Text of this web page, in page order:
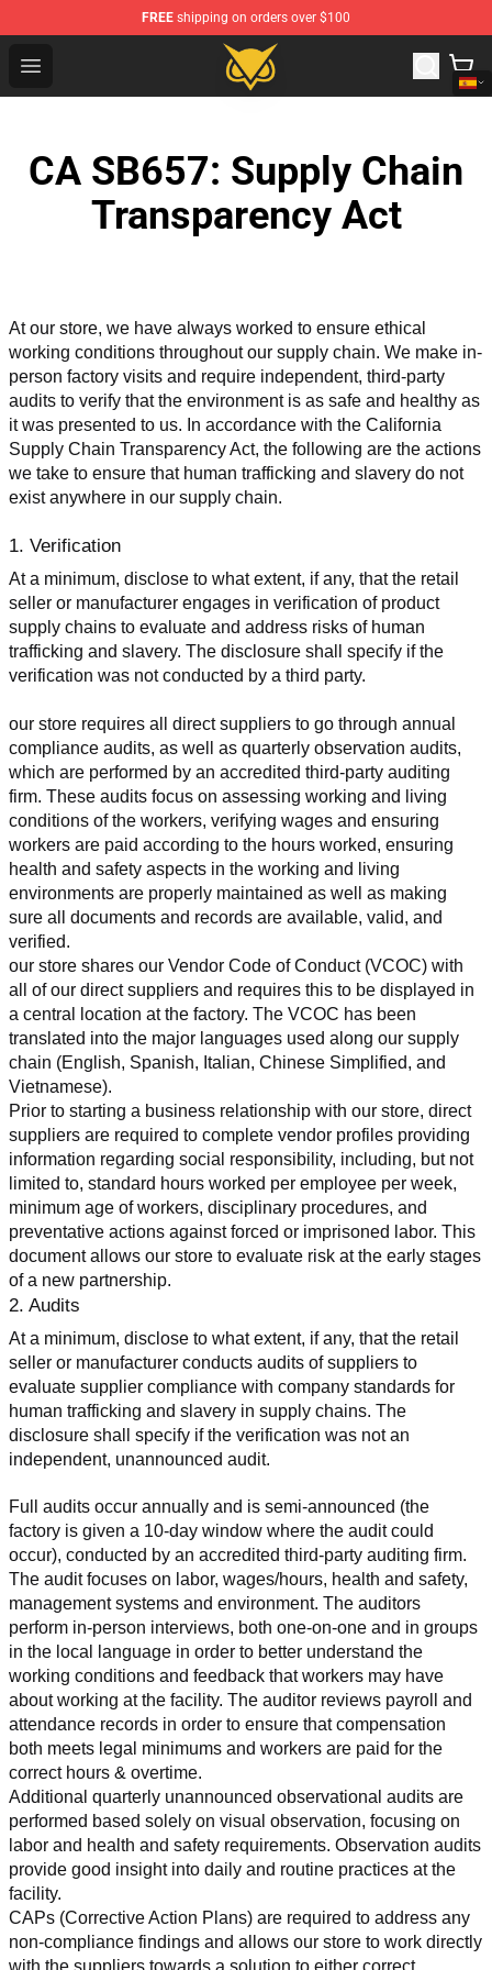
FREE shipping on orders over $100
Open menu
Vanossgaming Store - Official Vanossgaming
CA SB657: Supply Chain
Transparency Act
At our store, we have always worked to ensure ethical
working conditions throughout our supply chain. We make in-
person factory visits and require independent, third-party
audits to verify that the environment is as safe and healthy as
it was presented to us. In accordance with the California
Supply Chain Transparency Act, the following are the actions
we take to ensure that human trafficking and slavery do not
exist anywhere in our supply chain.
1. Verification
At a minimum, disclose to what extent, if any, that the retail
seller or manufacturer engages in verification of product
supply chains to evaluate and address risks of human
trafficking and slavery. The disclosure shall specify if the
verification was not conducted by a third party.
our store requires all direct suppliers to go through annual
compliance audits, as well as quarterly observation audits,
which are performed by an accredited third-party auditing
firm. These audits focus on assessing working and living
conditions of the workers, verifying wages and ensuring
workers are paid according to the hours worked, ensuring
health and safety aspects in the working and living
environments are properly maintained as well as making
sure all documents and records are available, valid, and
verified.
our store shares our Vendor Code of Conduct (VCOC) with
all of our direct suppliers and requires this to be displayed in
a central location at the factory. The VCOC has been
translated into the major languages used along our supply
chain (English, Spanish, Italian, Chinese Simplified, and
Vietnamese).
Prior to starting a business relationship with our store, direct
suppliers are required to complete vendor profiles providing
information regarding social responsibility, including, but not
limited to, standard hours worked per employee per week,
minimum age of workers, disciplinary procedures, and
preventative actions against forced or imprisoned labor. This
document allows our store to evaluate risk at the early stages
of a new partnership.
2. Audits
At a minimum, disclose to what extent, if any, that the retail
seller or manufacturer conducts audits of suppliers to
evaluate supplier compliance with company standards for
human trafficking and slavery in supply chains. The
disclosure shall specify if the verification was not an
independent, unannounced audit.
Full audits occur annually and is semi-announced (the
factory is given a 10-day window where the audit could
occur), conducted by an accredited third-party auditing firm.
The audit focuses on labor, wages/hours, health and safety,
management systems and environment. The auditors
perform in-person interviews, both one-on-one and in groups
in the local language in order to better understand the
working conditions and feedback that workers may have
about working at the facility. The auditor reviews payroll and
attendance records in order to ensure that compensation
both meets legal minimums and workers are paid for the
correct hours & overtime.
Additional quarterly unannounced observational audits are
performed based solely on visual observation, focusing on
labor and health and safety requirements. Observation audits
provide good insight into daily and routine practices at the
facility.
CAPs (Corrective Action Plans) are required to address any
non-compliance findings and allows our store to work directly
with the suppliers towards a solution to either correct,